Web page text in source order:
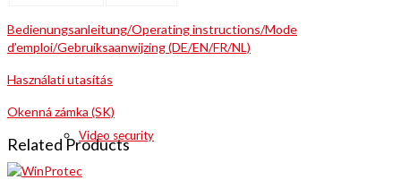
Video security
Bedienungsanleitung/Operating instructions/Mode
d’emploi/Gebruiksaanwijzing (DE/EN/FR/NL)
Használati utasítás
Okenná zámka (SK)
Related Products